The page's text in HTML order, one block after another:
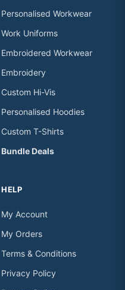
Personalised Workwear
Work Uniforms
Embroidered Workwear
Embroidery
Custom Hi-Vis
Personalised Hoodies
Custom T-Shirts
Bundle Deals
HELP
My Account
My Orders
Terms & Conditions
Privacy Policy